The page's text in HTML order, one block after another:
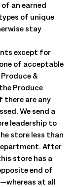
an earned
of unique
stay
except for
of acceptable
&
Produce
are any
We send a
leadership to
store less than
After
store has a
end of
at all